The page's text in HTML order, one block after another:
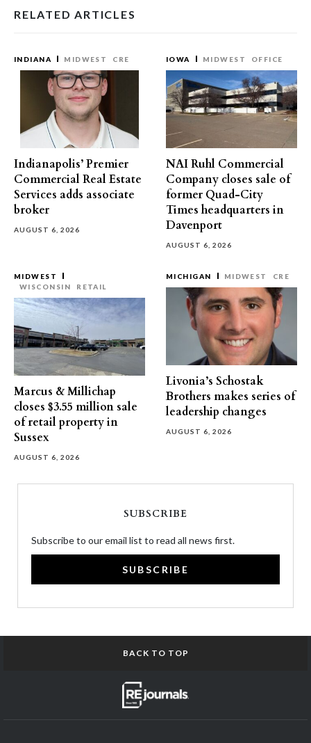
RELATED ARTICLES
INDIANA MIDWEST CRE
Indianapolis’ Premier
Commercial Real Estate
Services adds associate
broker
AUGUST 6, 2026
IOWA MIDWEST OFFICE
NAI Ruhl Commercial
Company closes sale of
former Quad-City
Times headquarters in
Davenport
AUGUST 6, 2026
MIDWEST
WISCONSIN
RETAIL
Marcus & Millichap
closes $3.55 million sale
of retail property in
Sussex
AUGUST 6, 2026
MICHIGAN MIDWEST CRE
Livonia’s Schostak
Brothers makes series of
leadership changes
AUGUST 6, 2026
SUBSCRIBE
Subscribe to our email list to read all news first.
SUBSCRIBE
BACK TO TOP